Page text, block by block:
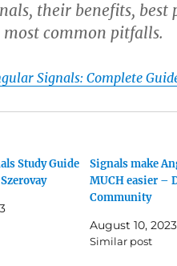
their benefits, best
common pitfalls.
Signals: Complete
Study Guide
Signals make
MUCH easier –
Community
August 10, 2023
Similar post